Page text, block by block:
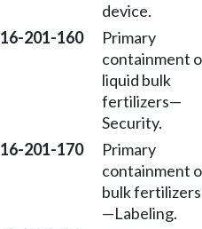
device.
16-201-160
Primary
containment
liquid bulk
fertilizers—
Security.
16-201-170
Primary
containment
bulk fertilizers
—Labeling.